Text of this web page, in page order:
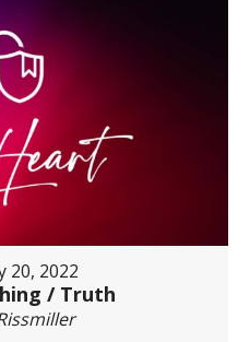
20, 2022
/ Truth